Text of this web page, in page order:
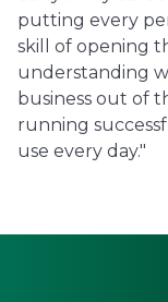
putting every
skill of opening
understanding
business out of
running
use every day."